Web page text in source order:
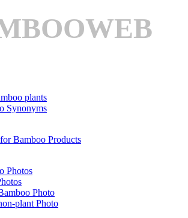
plants
Synonyms
Bamboo Products
Photos
Photo
plant Photo